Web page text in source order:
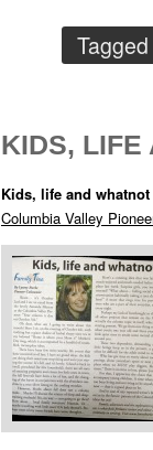
KIDS, LIFE
Kids, life and whatnot
Columbia Valley